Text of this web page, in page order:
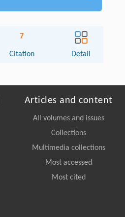
7
Citation Detail
Articles and content
All volumes and issues
Collections
Multimedia collections
Most accessed
Most cited